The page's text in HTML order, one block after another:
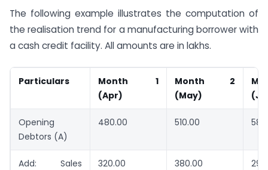
The following example illustrates the computation of
the realisation trend for a manufacturing borrower with
a cash credit facility. All amounts are in lakhs.
Particulars
Month 1
(Apr)
Month 2
(May)
Opening
Debtors (A)
480.00 510.00
Add: Sales
320.00 380.00